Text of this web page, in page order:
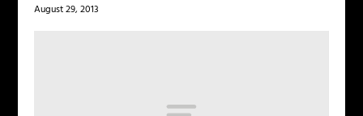
August 29, 2013